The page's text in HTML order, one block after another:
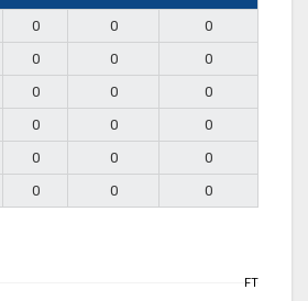
0 0
0
0 0
0
0 0
0
0 0
0
0 0
0
0 0 0
FT